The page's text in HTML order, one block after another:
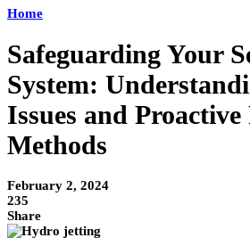
Home
Safeguarding Your
System:
Issues and
Methods
February 2, 2024
235
Share